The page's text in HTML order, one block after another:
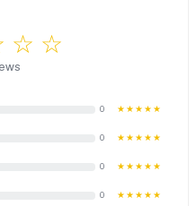
☆ ☆
0 ★★★★★
0 ★★★★★
0 ★★★★★
0 ★★★★★